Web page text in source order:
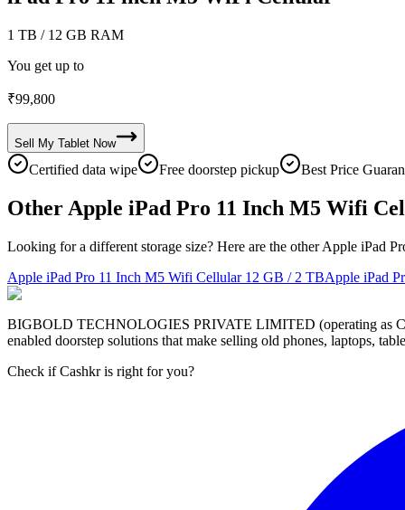
1 TB / 12 GB RAM
You get up to
₹99,800
Sell My Tablet Now
Certified data wipe Free doorstep pickup Best Price
Other Apple iPad Pro 11 Inch M5 Wifi
Looking for a different storage size? Here are the other Apple iPad
Apple iPad Pro 11 Inch M5 Wifi Cellular 12 GB / 2 TBApple iPad
BIGBOLD TECHNOLOGIES PRIVATE LIMITED (operating as
enabled doorstep solutions that make selling old phones, laptops,
Check if Cashkr is right for you?